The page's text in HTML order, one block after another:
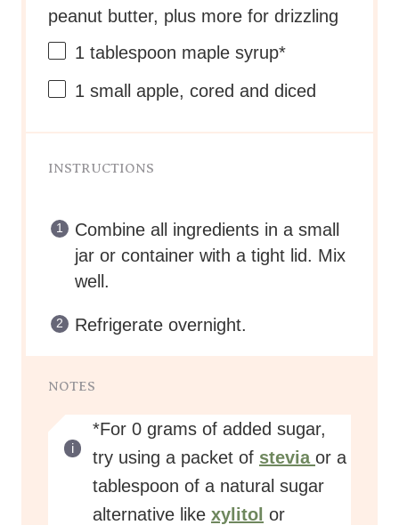
peanut butter, plus more for drizzling
1 tablespoon maple syrup*
1 small apple, cored and diced
INSTRUCTIONS
Combine all ingredients in a small
jar or container with a tight lid. Mix
well.
Refrigerate overnight.
NOTES
*For 0 grams of added sugar,
try using a packet of stevia or a
tablespoon of a natural sugar
alternative like xylitol or